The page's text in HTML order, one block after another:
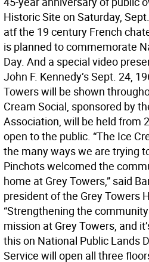
Historic Site on Saturday,
atf the 19 century French
is planned to commemorate
Day. And a special video
John F. Kennedy’s Sept. 24,
Towers will be shown
Cream Social, sponsored by
Association, will be held from
open to the public. “The Ice
the many ways we are trying
Pinchots welcomed the
home at Grey Towers,” said
president of the Grey Towers
“Strengthening the
mission at Grey Towers, and
this on National Public Lands
Service will open all three